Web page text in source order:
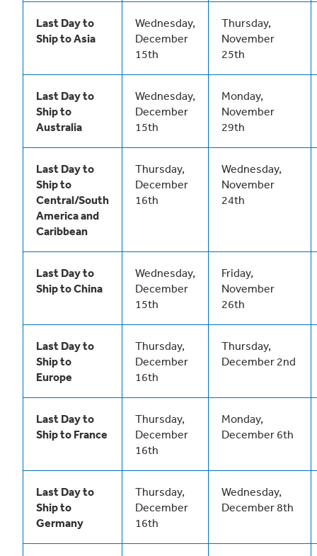
Last Day to
Ship to Asia
Wednesday,
December
15th
Thursday,
November
25th
Last Day to
Ship to
Australia
Wednesday,
December
15th
Monday,
November
29th
Last Day to
Ship to
Central/South
America and
Caribbean
Thursday,
December
16th
Wednesday,
November
24th
Last Day to
Ship to China
Wednesday,
December
15th
Friday,
November
26th
Last Day to
Ship to
Europe
Thursday,
December
16th
Thursday,
December 2nd
Last Day to
Ship to France
Thursday,
December
16th
Monday,
December 6th
Last Day to
Ship to
Germany
Thursday,
December
16th
Wednesday,
December 8th